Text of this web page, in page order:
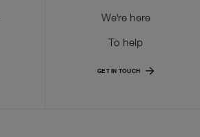
We're here
To help
GET IN TOUCH